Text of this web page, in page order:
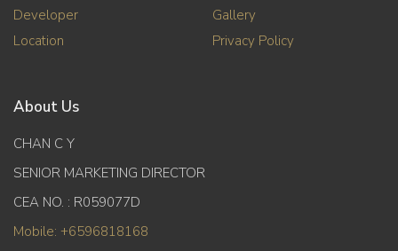
Developer
Location
Gallery
Privacy Policy
About Us
CHAN C Y
SENIOR MARKETING DIRECTOR
CEA NO. : R059077D
Mobile: +6596818168